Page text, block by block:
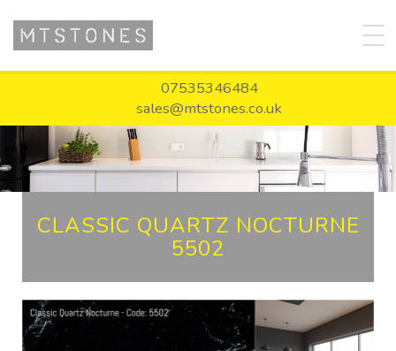
07535346484
sales@mtstones.co.uk
CLASSIC QUARTZ NOCTURNE
5502